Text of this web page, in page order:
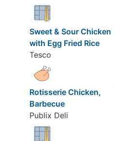
Sweet & Sour Chicken
with Egg Fried Rice
Tesco
Rotisserie Chicken,
Barbecue
Publix Deli